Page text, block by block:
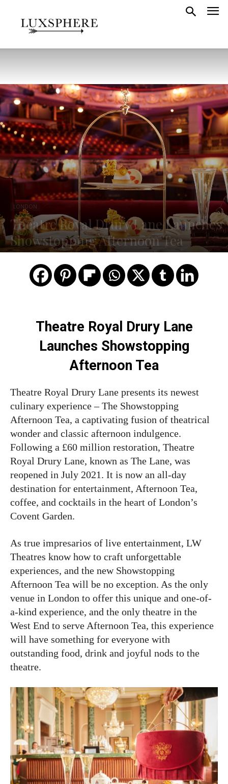
LONDON
Theatre Royal Drury Lane Launches
Showstopping Afternoon Tea
Theatre Royal Drury Lane
Launches Showstopping
Afternoon Tea
Theatre Royal Drury Lane presents its newest
culinary experience – The Showstopping
Afternoon Tea, a captivating fusion of theatrical
wonder and classic afternoon indulgence.
Following a £60 million restoration, Theatre
Royal Drury Lane, known as The Lane, was
reopened in July 2021. It is now an all-day
destination for entertainment, Afternoon Tea,
coffee, and cocktails in the heart of London’s
Covent Garden.
As true impresarios of live entertainment, LW
Theatres know how to craft unforgettable
experiences, and the new Showstopping
Afternoon Tea will be no exception. As the only
venue in London to offer this unique and one-of-
a-kind experience, and the only theatre in the
West End to serve Afternoon Tea, this experience
will have something for everyone with
outstanding food, drink and joyful nods to the
theatre.